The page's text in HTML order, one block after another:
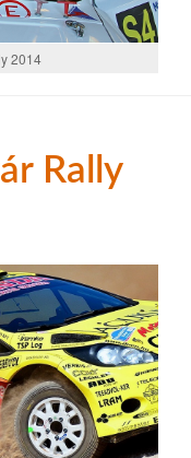
2014
Rally